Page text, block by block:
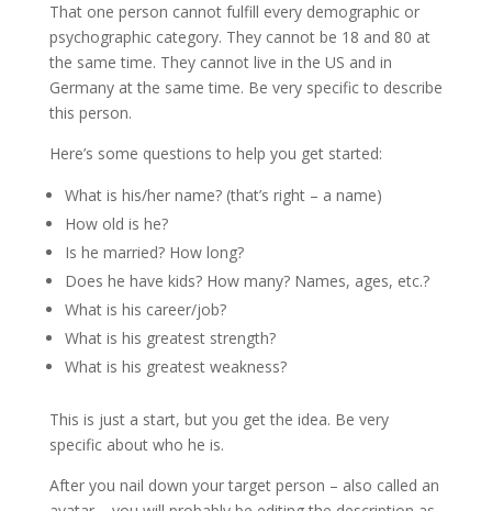
That one person cannot fulfill every demographic or
psychographic category. They cannot be 18 and 80 at
the same time. They cannot live in the US and in
Germany at the same time. Be very specific to describe
this person.
Here’s some questions to help you get started:
What is his/her name? (that’s right – a name)
How old is he?
Is he married? How long?
Does he have kids? How many? Names, ages, etc.?
What is his career/job?
What is his greatest strength?
What is his greatest weakness?
This is just a start, but you get the idea. Be very
specific about who he is.
After you nail down your target person – also called an